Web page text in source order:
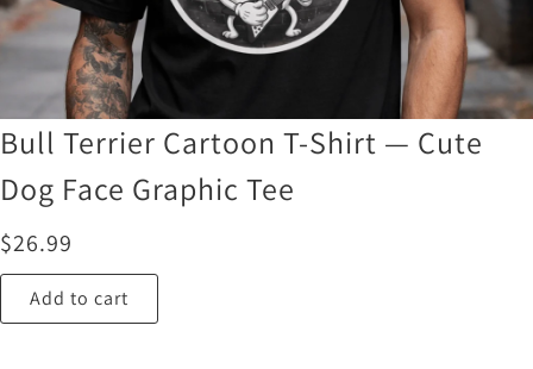
Bull Terrier Cartoon T-Shirt — Cute
Dog Face Graphic Tee
$26.99
Add to cart